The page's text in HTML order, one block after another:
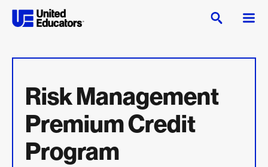
Risk Management
Premium Credit
Program